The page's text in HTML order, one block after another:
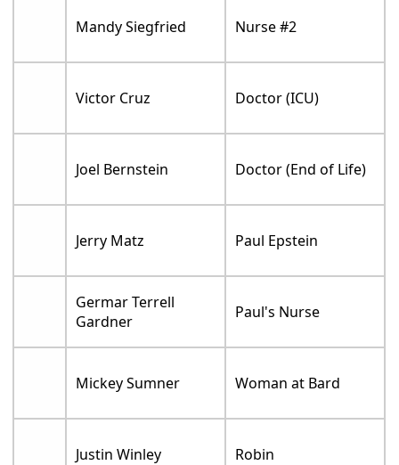
Mandy Siegfried Nurse #2
Victor Cruz Doctor (ICU)
Joel Bernstein Doctor (End of Life)
Jerry Matz Paul Epstein
Germar Terrell
Gardner
Paul's Nurse
Mickey Sumner Woman at Bard
Justin Winley Robin